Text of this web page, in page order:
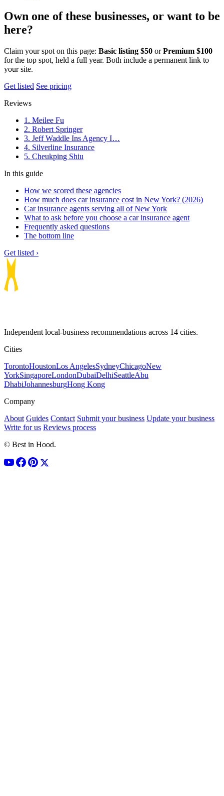
Own one of these businesses, or want to be
here?
Claim your spot on this page: Basic listing $50 orPremium $100
for the top spot, held a full year. Both include a permanent link to
your site.
Get listed See pricing
Reviews
1. Meilee Fu
2. Robert Springer
3. Jeff Waddle Ins Agency I…
4. Silverline Insurance
5. Cheukping Shiu
In this guide
How we scored these agencies
How much does car insurance cost in New York? (2026)
Car insurance agents serving all of New York
What to ask before you choose a car insurance agent
Frequently asked questions
The bottom line
Get listed ›
Independent local-business recommendations across 14 cities.
Cities
TorontoHoustonLos AngelesSydneyChicagoNew
YorkSingaporeLondonDubaiDelhiSeattleAbu
DhabiJohannesburgHong Kong
Company
About Guides Contact Submit your business Update your business
Write for us Reviews process
© Best in Hood.